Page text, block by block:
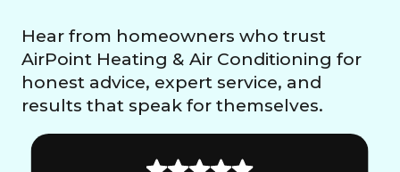
Hear from homeowners who trust
AirPoint Heating & Air Conditioning for
honest advice, expert service, and
results that speak for themselves.